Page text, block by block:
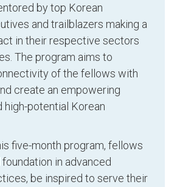
by top Korean
and trailblazers making a
in their respective sectors
The program aims to
of the fellows with
create an empowering
high-potential Korean
five-month program, fellows
in advanced
be inspired to serve their